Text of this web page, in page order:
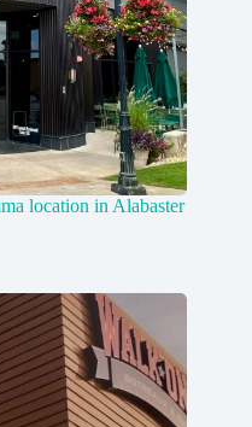
location in Alabaster